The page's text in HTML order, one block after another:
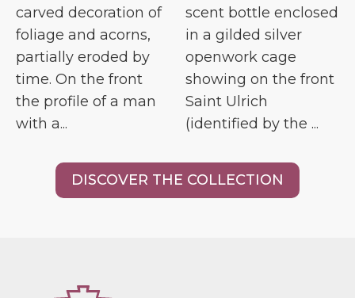
carved decoration of
foliage and acorns,
partially eroded by
time. On the front
the profile of a man
with a...
scent bottle enclosed
in a gilded silver
openwork cage
showing on the front
Saint Ulrich
(identified by the ...
DISCOVER THE COLLECTION